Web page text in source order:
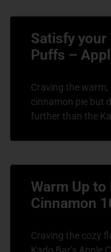
Satisfy your
Puffs –
Craving the
cinnamon pie but
further than the
Warm Up to
Cinnamon
Craving the cozy
Kado Bar’s Apple